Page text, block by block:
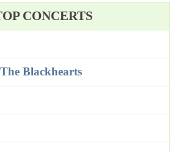
CONCERTS
Blackhearts